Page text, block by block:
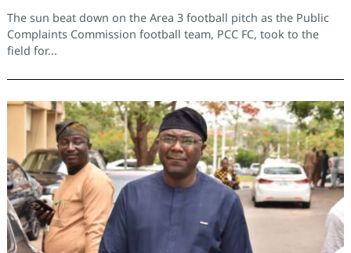
The sun beat down on the Area 3 football pitch as the Public
Complaints Commission football team, PCC FC, took to the
field for...